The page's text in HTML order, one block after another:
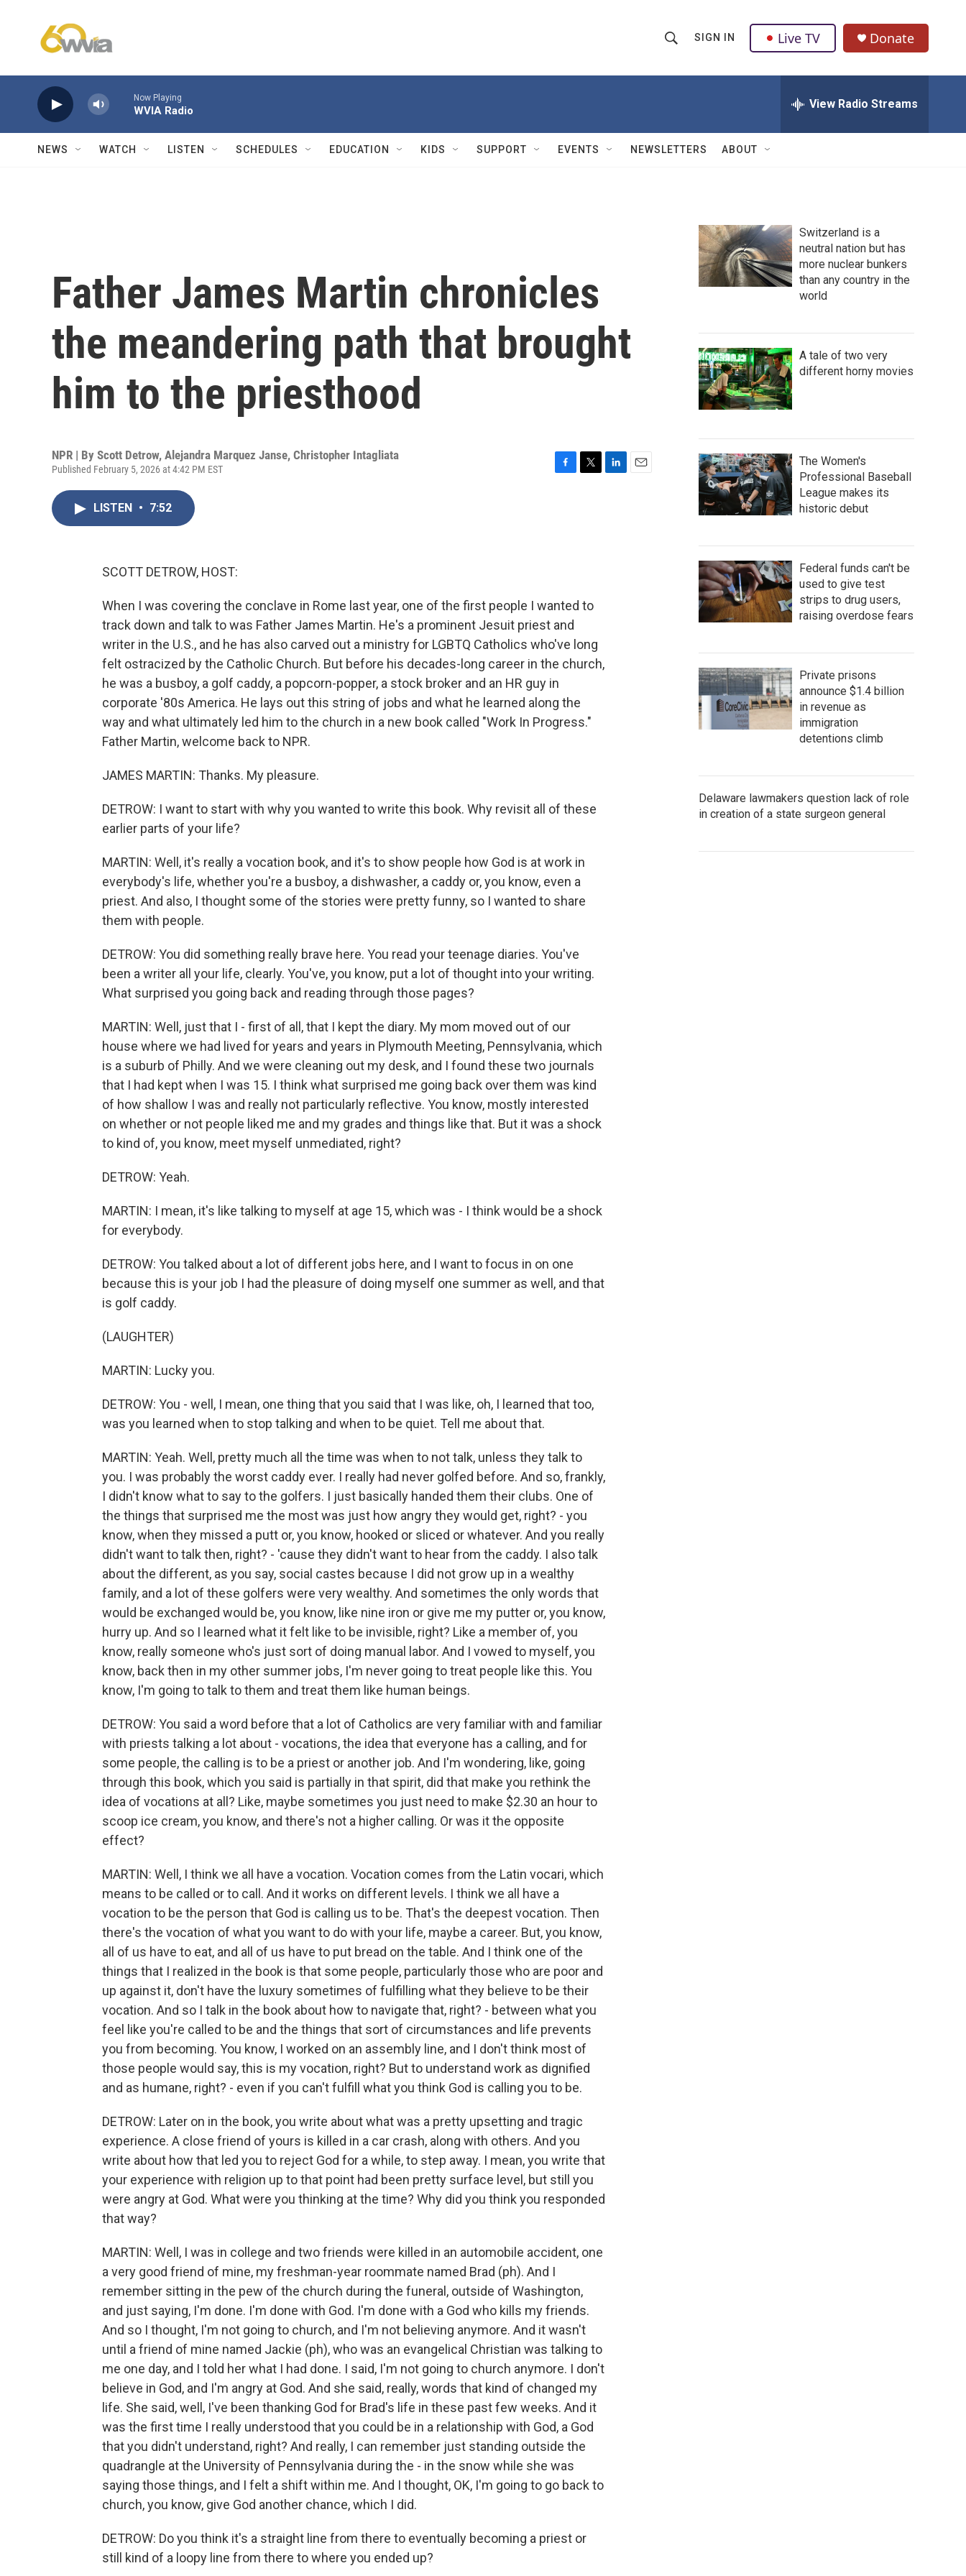
h
w
Q
u
SIGN IN Live TV Donate
Now Playing
WVIA Radio View Radio Streams
NEWS WATCH LISTEN SCHEDULES EDUCATION KIDS SUPPORT EVENTS NEWSLETTERS ABOUT
Father James Martin chronicles
the meandering path that brought
him to the priesthood
NPR | By Scott Detrow, Alejandra Marquez Janse, Christopher Intagliata
Published February 5, 2026 at 4:42 PM EST
LISTEN • 7:52
SCOTT DETROW, HOST:
When I was covering the conclave in Rome last year, one of the first people I wanted to
track down and talk to was Father James Martin. He's a prominent Jesuit priest and
writer in the U.S., and he has also carved out a ministry for LGBTQ Catholics who've long
felt ostracized by the Catholic Church. But before his decades-long career in the church,
he was a busboy, a golf caddy, a popcorn-popper, a stock broker and an HR guy in
corporate '80s America. He lays out this string of jobs and what he learned along the
way and what ultimately led him to the church in a new book called "Work In Progress."
Father Martin, welcome back to NPR.
JAMES MARTIN: Thanks. My pleasure.
DETROW: I want to start with why you wanted to write this book. Why revisit all of these
earlier parts of your life?
MARTIN: Well, it's really a vocation book, and it's to show people how God is at work in
everybody's life, whether you're a busboy, a dishwasher, a caddy or, you know, even a
priest. And also, I thought some of the stories were pretty funny, so I wanted to share
them with people.
DETROW: You did something really brave here. You read your teenage diaries. You've
been a writer all your life, clearly. You've, you know, put a lot of thought into your writing.
What surprised you going back and reading through those pages?
MARTIN: Well, just that I - first of all, that I kept the diary. My mom moved out of our
house where we had lived for years and years in Plymouth Meeting, Pennsylvania, which
is a suburb of Philly. And we were cleaning out my desk, and I found these two journals
that I had kept when I was 15. I think what surprised me going back over them was kind
of how shallow I was and really not particularly reflective. You know, mostly interested
on whether or not people liked me and my grades and things like that. But it was a shock
to kind of, you know, meet myself unmediated, right?
DETROW: Yeah.
MARTIN: I mean, it's like talking to myself at age 15, which was - I think would be a shock
for everybody.
DETROW: You talked about a lot of different jobs here, and I want to focus in on one
because this is your job I had the pleasure of doing myself one summer as well, and that
is golf caddy.
(LAUGHTER)
MARTIN: Lucky you.
DETROW: You - well, I mean, one thing that you said that I was like, oh, I learned that too,
was you learned when to stop talking and when to be quiet. Tell me about that.
MARTIN: Yeah. Well, pretty much all the time was when to not talk, unless they talk to
you. I was probably the worst caddy ever. I really had never golfed before. And so, frankly,
I didn't know what to say to the golfers. I just basically handed them their clubs. One of
the things that surprised me the most was just how angry they would get, right? - you
know, when they missed a putt or, you know, hooked or sliced or whatever. And you really
didn't want to talk then, right? - 'cause they didn't want to hear from the caddy. I also talk
about the different, as you say, social castes because I did not grow up in a wealthy
family, and a lot of these golfers were very wealthy. And sometimes the only words that
would be exchanged would be, you know, like nine iron or give me my putter or, you know,
hurry up. And so I learned what it felt like to be invisible, right? Like a member of, you
know, really someone who's just sort of doing manual labor. And I vowed to myself, you
know, back then in my other summer jobs, I'm never going to treat people like this. You
know, I'm going to talk to them and treat them like human beings.
DETROW: You said a word before that a lot of Catholics are very familiar with and familiar
with priests talking a lot about - vocations, the idea that everyone has a calling, and for
some people, the calling is to be a priest or another job. And I'm wondering, like, going
through this book, which you said is partially in that spirit, did that make you rethink the
idea of vocations at all? Like, maybe sometimes you just need to make $2.30 an hour to
scoop ice cream, you know, and there's not a higher calling. Or was it the opposite
effect?
MARTIN: Well, I think we all have a vocation. Vocation comes from the Latin vocari, which
means to be called or to call. And it works on different levels. I think we all have a
vocation to be the person that God is calling us to be. That's the deepest vocation. Then
there's the vocation of what you want to do with your life, maybe a career. But, you know,
all of us have to eat, and all of us have to put bread on the table. And I think one of the
things that I realized in the book is that some people, particularly those who are poor and
up against it, don't have the luxury sometimes of fulfilling what they believe to be their
vocation. And so I talk in the book about how to navigate that, right? - between what you
feel like you're called to be and the things that sort of circumstances and life prevents
you from becoming. You know, I worked on an assembly line, and I don't think most of
those people would say, this is my vocation, right? But to understand work as dignified
and as humane, right? - even if you can't fulfill what you think God is calling you to be.
DETROW: Later on in the book, you write about what was a pretty upsetting and tragic
experience. A close friend of yours is killed in a car crash, along with others. And you
write about how that led you to reject God for a while, to step away. I mean, you write that
your experience with religion up to that point had been pretty surface level, but still you
were angry at God. What were you thinking at the time? Why did you think you responded
that way?
MARTIN: Well, I was in college and two friends were killed in an automobile accident, one
a very good friend of mine, my freshman-year roommate named Brad (ph). And I
remember sitting in the pew of the church during the funeral, outside of Washington,
and just saying, I'm done. I'm done with God. I'm done with a God who kills my friends.
And so I thought, I'm not going to church, and I'm not believing anymore. And it wasn't
until a friend of mine named Jackie (ph), who was an evangelical Christian was talking to
me one day, and I told her what I had done. I said, I'm not going to church anymore. I don't
believe in God, and I'm angry at God. And she said, really, words that kind of changed my
life. She said, well, I've been thanking God for Brad's life in these past few weeks. And it
was the first time I really understood that you could be in a relationship with God, a God
that you didn't understand, right? And really, I can remember just standing outside the
quadrangle at the University of Pennsylvania during the - in the snow while she was
saying those things, and I felt a shift within me. And I thought, OK, I'm going to go back to
church, you know, give God another chance, which I did.
DETROW: Do you think it's a straight line from there to eventually becoming a priest or
still kind of a loopy line from there to where you ended up?
Switzerland is a
neutral nation but has
more nuclear bunkers
than any country in the
world
A tale of two very
different horny movies
The Women's
Professional Baseball
League makes its
historic debut
Federal funds can't be
used to give test
strips to drug users,
raising overdose fears
Private prisons
announce $1.4 billion
in revenue as
immigration
detentions climb
Delaware lawmakers question lack of role
in creation of a state surgeon general